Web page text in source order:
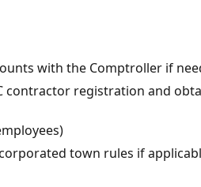
with the Comptroller if
contractor registration and
town rules if